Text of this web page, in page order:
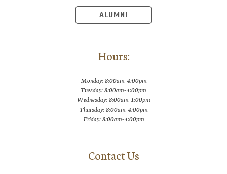
ALUMNI
Hours:
Monday: 8:00am-4:00pm
Tuesday: 8:00am-4:00pm
Wednesday: 8:00am-1:00pm
Thursday: 8:00am-4:00pm
Friday: 8:00am-4:00pm
Contact Us